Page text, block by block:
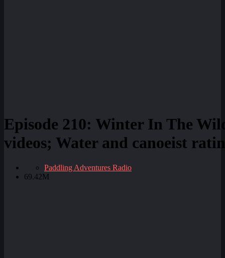
Episode 210: Winter In The
videos; Water and canoeist
Paddling Adventures Radio
69.42M